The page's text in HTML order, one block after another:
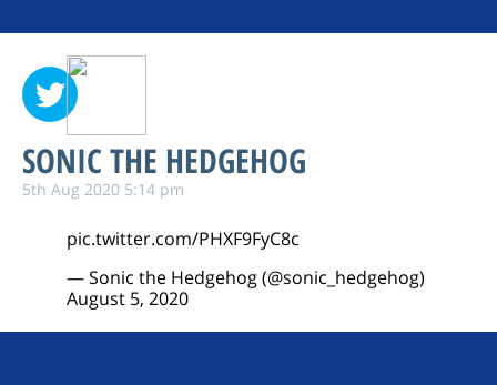
SONIC THE HEDGEHOG
5th Aug 2020 5:14 pm
pic.twitter.com/PHXF9FyC8c
— Sonic the Hedgehog (@sonic_hedgehog)
August 5, 2020